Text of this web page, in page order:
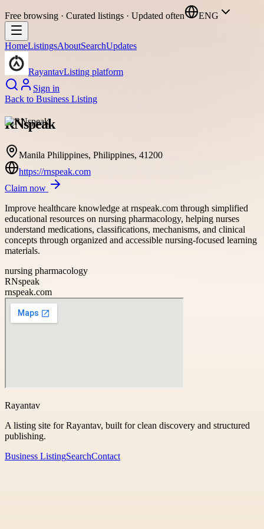
Free browsing · Curated listings · Updated often ENG
HomeListingsAboutSearchUpdates
RayantavListing platform
Sign in
Back to Business Listing
RNspeak
Manila Philippines, Philippines, 41200
https://rnspeak.com
Claim now
Improve healthcare knowledge at rnspeak.com through simplified
educational resources on nursing pharmacology, helping nurses
understand medications, classifications, mechanisms, and clinical
concepts through organized and accessible nursing-focused learning
materials.
nursing pharmacology
RNspeak
rnspeak.com
Rayantav
A listing site for Rayantav, built for clean discovery and structured
publishing.
Business ListingSearchContact